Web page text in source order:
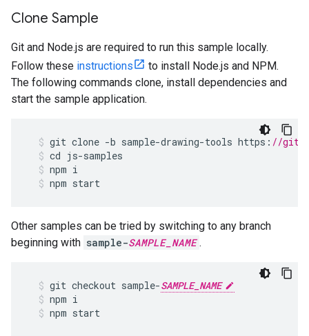
Clone Sample
Git and Node.js are required to run this sample locally.
Follow these instructions
to install Node.js and NPM.
The following commands clone, install dependencies and
start the sample application.
git clone -b sample-drawing-tools https : //
cd js-samples
npm i
npm start
Other samples can be tried by switching to any branch
beginning with sample-SAMPLE_NAME .
git checkout sample-SAMPLE_NAME
npm i
npm start